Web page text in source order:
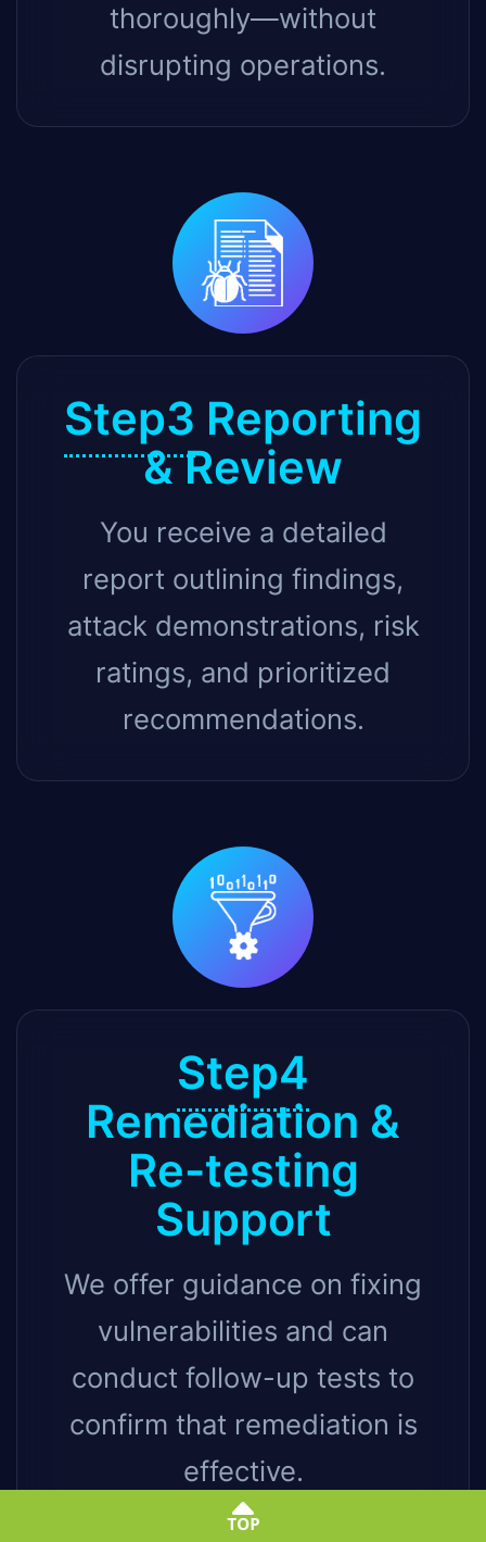
thoroughly—without
disrupting operations.
Step3 Reporting
& Review
You receive a detailed
report outlining findings,
attack demonstrations, risk
ratings, and prioritized
recommendations.
Step4
Remediation &
Re-testing
Support
We offer guidance on fixing
vulnerabilities and can
conduct follow-up tests to
confirm that remediation is
effective.